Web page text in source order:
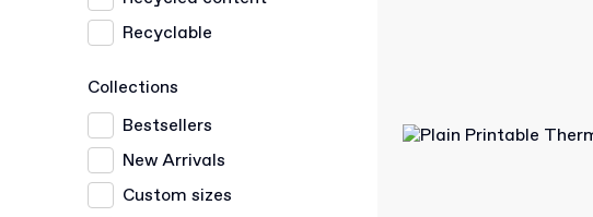
Recyclable
Collections
Bestsellers
New Arrivals
Custom sizes